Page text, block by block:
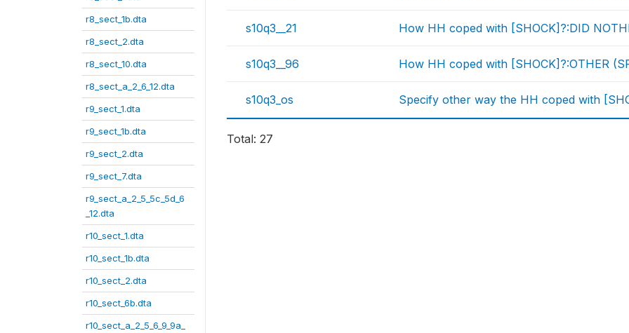
r8_sect_1b.dta
r8_sect_2.dta
r8_sect_10.dta
r8_sect_a_2_6_12.dta
r9_sect_1.dta
r9_sect_1b.dta
r9_sect_2.dta
r9_sect_7.dta
r9_sect_a_2_5_5c_5d_6
_12.dta
r10_sect_1.dta
r10_sect_1b.dta
r10_sect_2.dta
r10_sect_6b.dta
r10_sect_a_2_5_6_9_9a_
s10q3__21 How HH coped with [SHOCK]?:DID
s10q3__96 How HH coped with [SHOCK]?:OTHER
s10q3_os Specify other way the HH coped with
Total: 27